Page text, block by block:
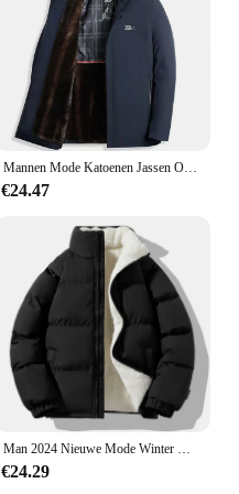
Mannen Mode Katoenen Jassen Overjas Slim Fit Casual Afneembare Warme En Pluche Verdikte Winter Capuchon Bovenkleding Kleding
€24.47
€24.29